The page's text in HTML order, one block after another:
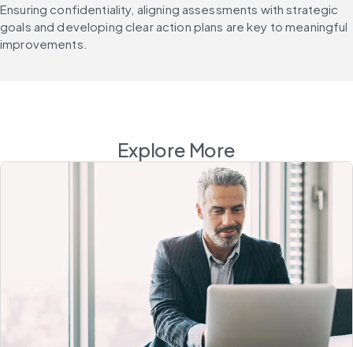
Ensuring confidentiality, aligning assessments with strategic
goals and developing clear action plans are key to meaningful
improvements.
Explore More